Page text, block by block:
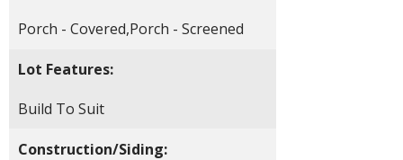
Porch - Covered,Porch - Screened
Lot Features:
Build To Suit
Construction/Siding: